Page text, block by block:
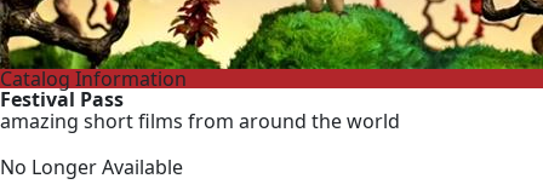
Catalog Information
Festival Pass
amazing short films from around the world
No Longer Available